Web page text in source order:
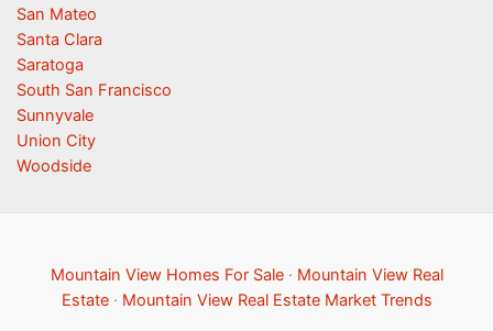
San Mateo
Santa Clara
Saratoga
South San Francisco
Sunnyvale
Union City
Woodside
Mountain View Homes For Sale· Mountain View Real
Estate· Mountain View Real Estate Market Trends